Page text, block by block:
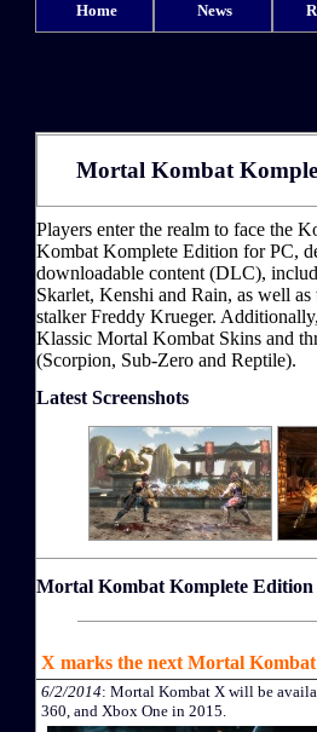
Home News
Mortal Kombat
Players enter the realm to face the
Kombat Komplete Edition for PC,
downloadable content (DLC),
Skarlet, Kenshi and Rain, as well
stalker Freddy Krueger.
Klassic Mortal Kombat Skins and
(Scorpion, Sub-Zero and Reptile).
Latest Screenshots
Mortal Kombat Komplete
X marks the next Mortal Kombat
6/2/2014: Mortal Kombat X will be
360, and Xbox One in 2015.